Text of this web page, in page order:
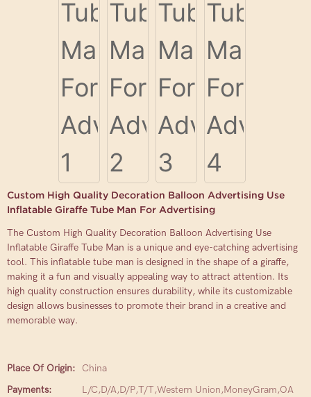
Custom High Quality Decoration Balloon Advertising Use
Inflatable Giraffe Tube Man For Advertising
The Custom High Quality Decoration Balloon Advertising Use
Inflatable Giraffe Tube Man is a unique and eye-catching advertising
tool. This inflatable tube man is designed in the shape of a giraffe,
making it a fun and visually appealing way to attract attention. Its
high quality construction ensures durability, while its customizable
design allows businesses to promote their brand in a creative and
memorable way.
Place Of Origin:
China
Payments:
L/C,D/A,D/P,T/T,Western Union,MoneyGram,OA